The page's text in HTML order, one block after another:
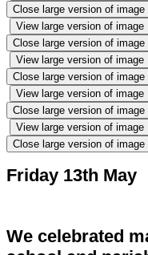
Close large version of image
View large version of image
Close large version of image
View large version of image
Close large version of image
View large version of image
Close large version of image
View large version of image
Close large version of image
Friday 13th May
We celebrated